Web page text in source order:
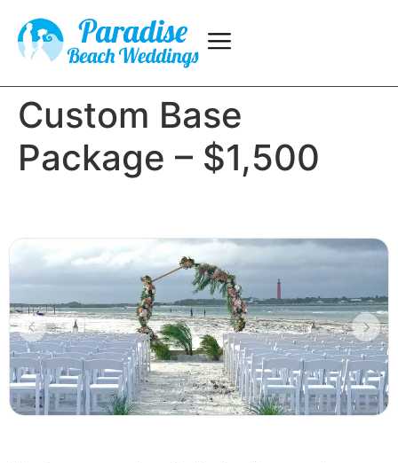
Custom Base
Package – $1,500